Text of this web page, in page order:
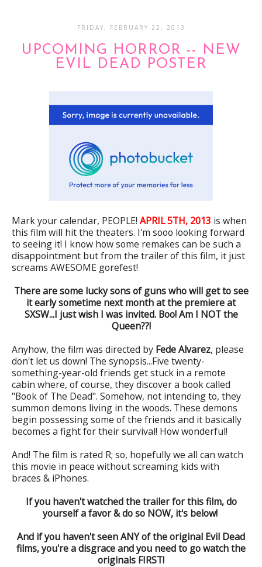
FRIDAY, FEBRUARY 22, 2013
UPCOMING HORROR -- NEW
EVIL DEAD POSTER
Mark your calendar, PEOPLE! APRIL 5TH, 2013 is when
this film will hit the theaters. I'm sooo looking forward
to seeing it! I know how some remakes can be such a
disappointment but from the trailer of this film, it just
screams AWESOME gorefest!
There are some lucky sons of guns who will get to see
it early sometime next month at the premiere at
SXSW...I just wish I was invited. Boo! Am I NOT the
Queen??!
Anyhow, the film was directed by Fede Alvarez, please
don't let us down! The synopsis...Five twenty-
something-year-old friends get stuck in a remote
cabin where, of course, they discover a book called
"Book of The Dead". Somehow, not intending to, they
summon demons living in the woods. These demons
begin possessing some of the friends and it basically
becomes a fight for their survival! How wonderful!
And! The film is rated R; so, hopefully we all can watch
this movie in peace without screaming kids with
braces & iPhones.
If you haven't watched the trailer for this film, do
yourself a favor & do so NOW, it's below!
And if you haven't seen ANY of the original Evil Dead
films, you're a disgrace and you need to go watch the
originals FIRST!